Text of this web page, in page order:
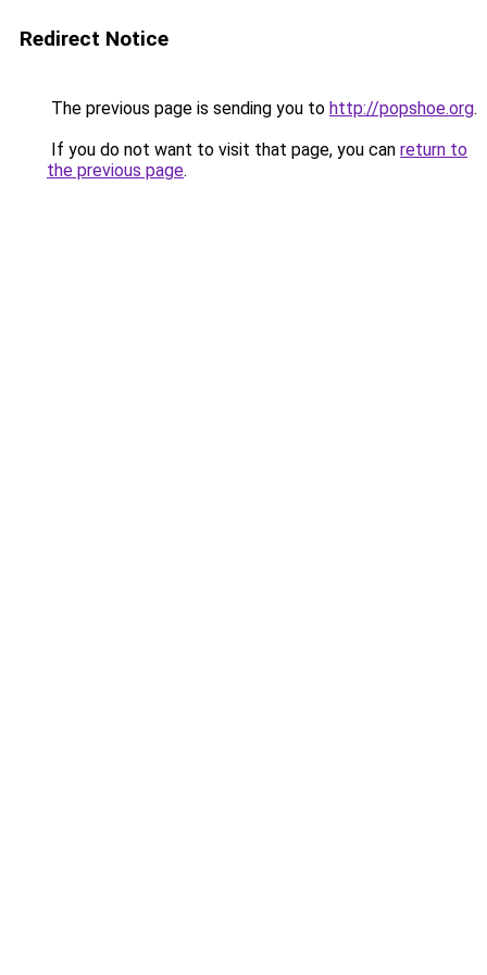
Redirect Notice
The previous page is sending you to http://popshoe.org.
If you do not want to visit that page, you can return to
the previous page.